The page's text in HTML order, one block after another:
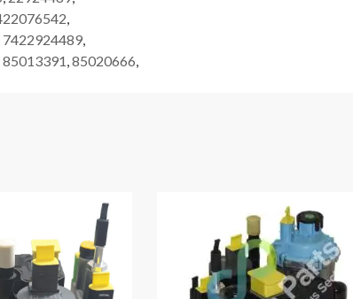
,
7422924489,
85013391,85020666,